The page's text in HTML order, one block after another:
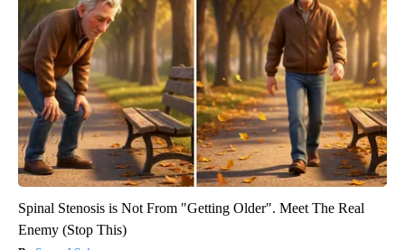
Spinal Stenosis is Not From "Getting Older". Meet The Real
Enemy (Stop This)